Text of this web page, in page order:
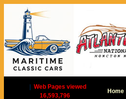
Web Pages viewed
16,593,796
Home